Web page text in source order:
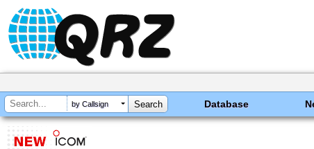
by Callsign Database